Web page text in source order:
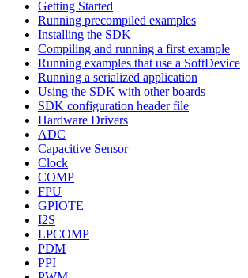
Getting Started
Running precompiled examples
Installing the SDK
Compiling and running a first example
Running examples that use a SoftDevice
Running a serialized application
Using the SDK with other boards
SDK configuration header file
Hardware Drivers
ADC
Capacitive Sensor
Clock
COMP
FPU
GPIOTE
I2S
LPCOMP
PDM
PPI